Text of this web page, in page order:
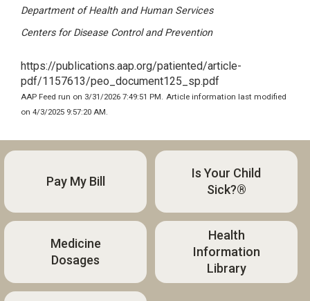
Department of Health and Human Services
Centers for Disease Control and Prevention
https://publications.aap.org/patiented/article-
pdf/1157613/peo_document125_sp.pdf
AAP Feed run on 3/31/2026 7:49:51 PM. Article information last modified
on 4/3/2025 9:57:20 AM.
Pay My Bill
Is Your Child
Sick?®
Medicine
Dosages
Health
Information
Library